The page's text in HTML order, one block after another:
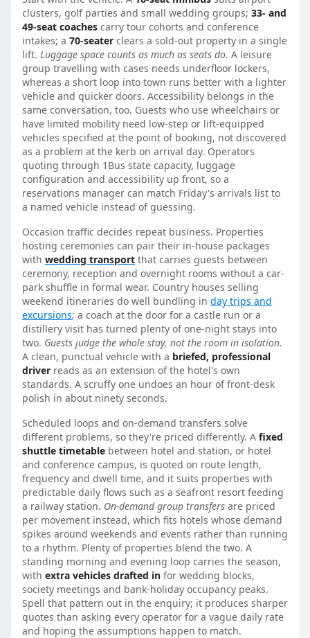
clusters, golf parties and small wedding groups; 33- and
49-seat coaches carry tour cohorts and conference
intakes; a 70-seater clears a sold-out property in a single
lift. Luggage space counts as much as seats do. A leisure
group travelling with cases needs underfloor lockers,
whereas a short loop into town runs better with a lighter
vehicle and quicker doors. Accessibility belongs in the
same conversation, too. Guests who use wheelchairs or
have limited mobility need low-step or lift-equipped
vehicles specified at the point of booking, not discovered
as a problem at the kerb on arrival day. Operators
quoting through 1Bus state capacity, luggage
configuration and accessibility up front, so a
reservations manager can match Friday's arrivals list to
a named vehicle instead of guessing.
Occasion traffic decides repeat business. Properties
hosting ceremonies can pair their in-house packages
with wedding transport that carries guests between
ceremony, reception and overnight rooms without a car-
park shuffle in formal wear. Country houses selling
weekend itineraries do well bundling in day trips and
excursions; a coach at the door for a castle run or a
distillery visit has turned plenty of one-night stays into
two. Guests judge the whole stay, not the room in isolation.
A clean, punctual vehicle with a briefed, professional
driver reads as an extension of the hotel's own
standards. A scruffy one undoes an hour of front-desk
polish in about ninety seconds.
Scheduled loops and on-demand transfers solve
different problems, so they're priced differently. A fixed
shuttle timetable between hotel and station, or hotel
and conference campus, is quoted on route length,
frequency and dwell time, and it suits properties with
predictable daily flows such as a seafront resort feeding
a railway station. On-demand group transfers are priced
per movement instead, which fits hotels whose demand
spikes around weekends and events rather than running
to a rhythm. Plenty of properties blend the two. A
standing morning and evening loop carries the season,
with extra vehicles drafted in for wedding blocks,
society meetings and bank-holiday occupancy peaks.
Spell that pattern out in the enquiry; it produces sharper
quotes than asking every operator for a vague daily rate
and hoping the assumptions happen to match.